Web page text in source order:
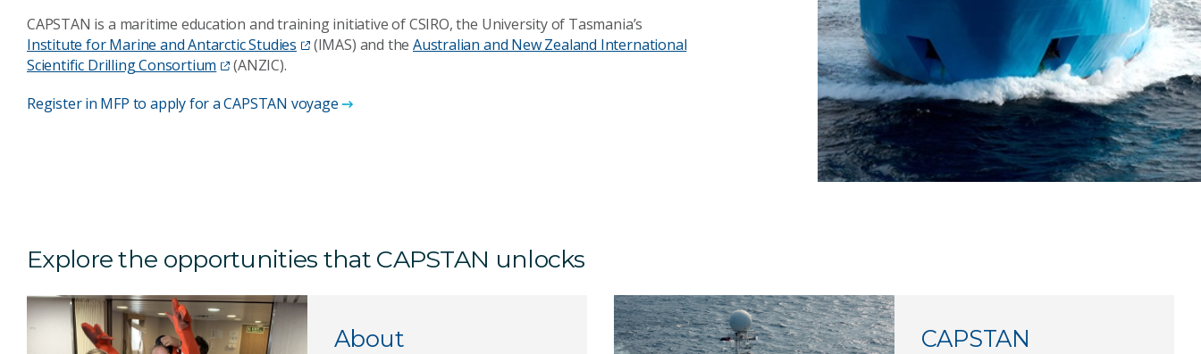
CAPSTAN is a maritime education and training initiative of CSIRO, the University of Tasmania’s
Institute for Marine and Antarctic Studies
(IMAS) and the Australian and New Zealand International
Scientific Drilling Consortium
(ANZIC).
Register in MFP to apply for a CAPSTAN voyage
Explore the opportunities that CAPSTAN unlocks
About
CAPSTAN